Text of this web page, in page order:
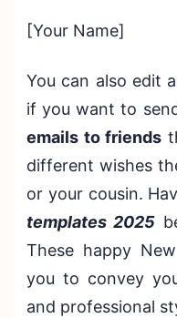
[Your Name]
You can also edit
if you want to
emails to friends
different wishes
or your cousin.
templates 2025
These happy
you to convey
and professional